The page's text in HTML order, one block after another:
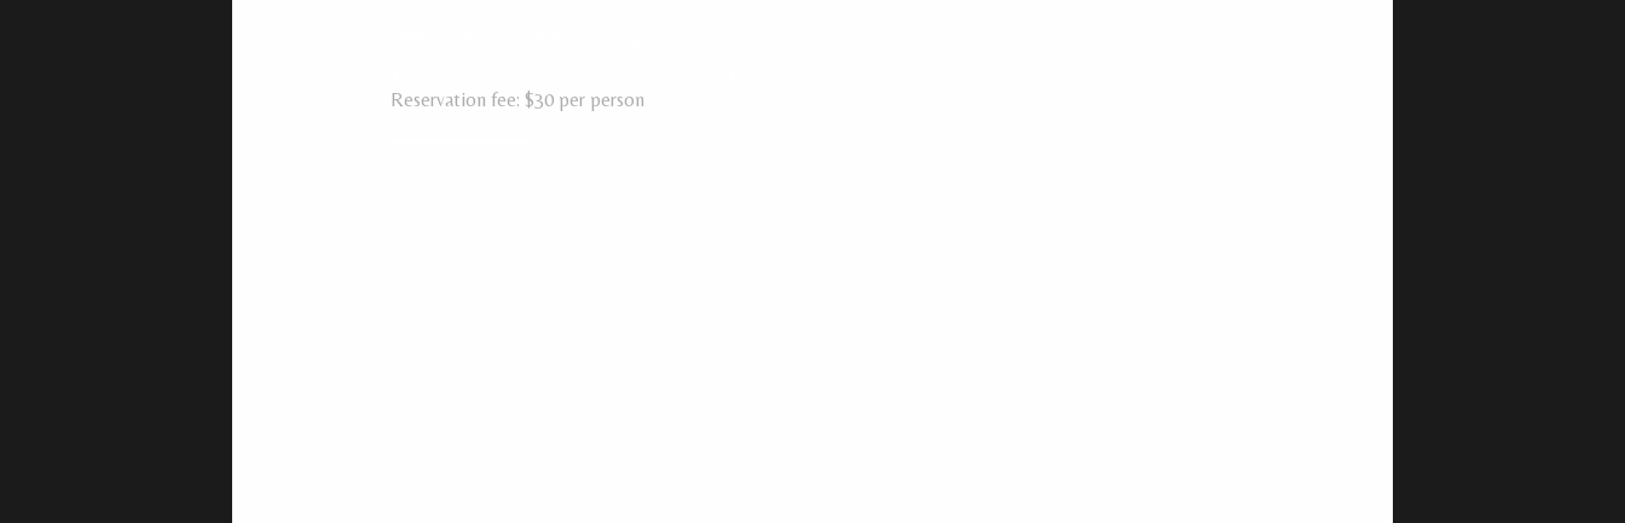
Reservation fee: $30 per person